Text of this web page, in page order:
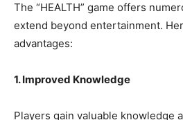
The “HEALTH” game offers
extend beyond entertainment.
advantages:
1. Improved Knowledge
Players gain valuable knowledge